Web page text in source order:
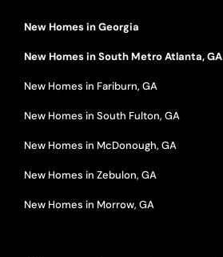
New Homes in Georgia
New Homes in South Metro Atlanta, GA
New Homes in Fariburn, GA
New Homes in South Fulton, GA
New Homes in McDonough, GA
New Homes in Zebulon, GA
New Homes in Morrow, GA